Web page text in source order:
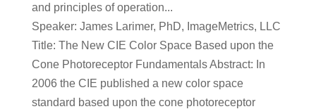
and principles of operation...
Speaker: James Larimer, PhD, ImageMetrics, LLC
Title: The New CIE Color Space Based upon the
Cone Photoreceptor Fundamentals Abstract: In
2006 the CIE published a new color space
standard based upon the cone photoreceptor